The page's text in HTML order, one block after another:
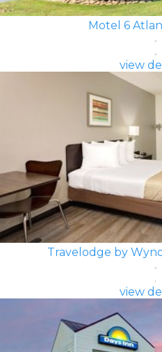
Motel 6
view
Travelodge by
view